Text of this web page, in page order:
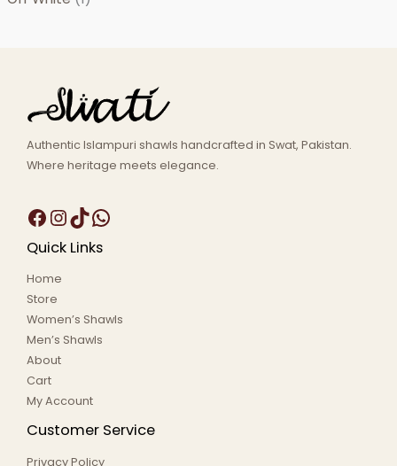
Authentic Islampuri shawls handcrafted in Swat, Pakistan.
Where heritage meets elegance.
Quick Links
Home
Store
Women’s Shawls
Men’s Shawls
About
Cart
My Account
Customer Service
Privacy Policy